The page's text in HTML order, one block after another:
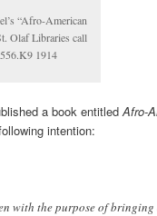
“Afro-American
Olaf Libraries call
1914
a book entitledAfro-
intention:
with the purpose of bringing